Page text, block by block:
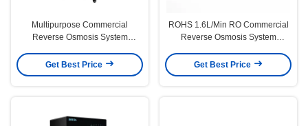
Multipurpose Commercial
Reverse Osmosis System
Get Best Price
ROHS 1.6L/Min RO Commercial
Reverse Osmosis System
Get Best Price